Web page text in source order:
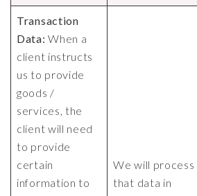
Transaction
Data:When a
client instructs
us to provide
goods /
services, the
client will need
to provide
certain
information to
We will process
that data in